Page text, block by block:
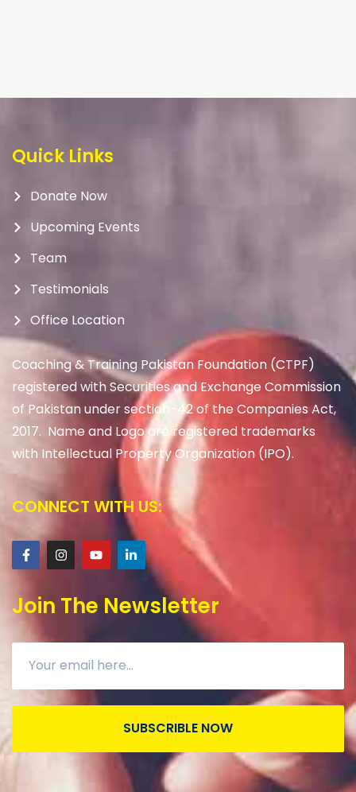
Quick Links
Donate Now
Upcoming Events
Team
Testimonials
Office Location
Coaching & Training Pakistan Foundation (CTPF)
registered with Securities and Exchange Commission
of Pakistan under section-42 of the Companies Act,
2017. Name and Logo are registered trademarks
with Intellectual Property Organization (IPO).
CONNECT WITH US:
Join The Newsletter
SUBSCRIBLE NOW